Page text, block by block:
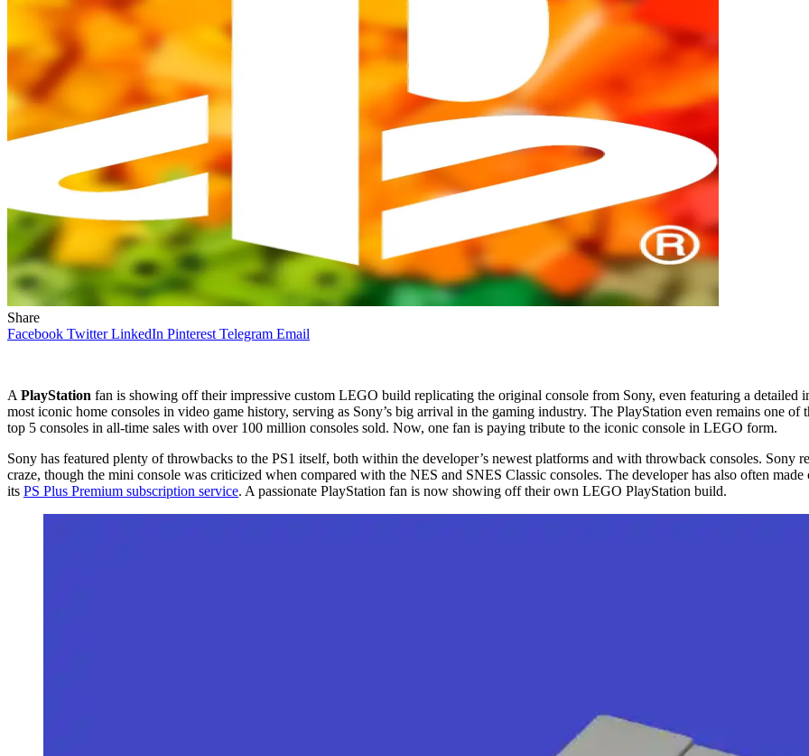
Share
Facebook Twitter LinkedIn Pinterest Telegram Email
APlayStation fan is showing off their impressive custom LEGO build replicating the original console from Sony, even featuring a detailed
most iconic home consoles in video game history, serving as Sony’s big arrival in the gaming industry. The PlayStation even remains one
top 5 consoles in all-time sales with over 100 million consoles sold. Now, one fan is paying tribute to the iconic console in LEGO form.
Sony has featured plenty of throwbacks to the PS1 itself, both within the developer’s newest platforms and with throwback consoles. Sony
craze, though the mini console was criticized when compared with the NES and SNES Classic consoles. The developer has also often
its PS Plus Premium subscription service. A passionate PlayStation fan is now showing off their own LEGO PlayStation build.